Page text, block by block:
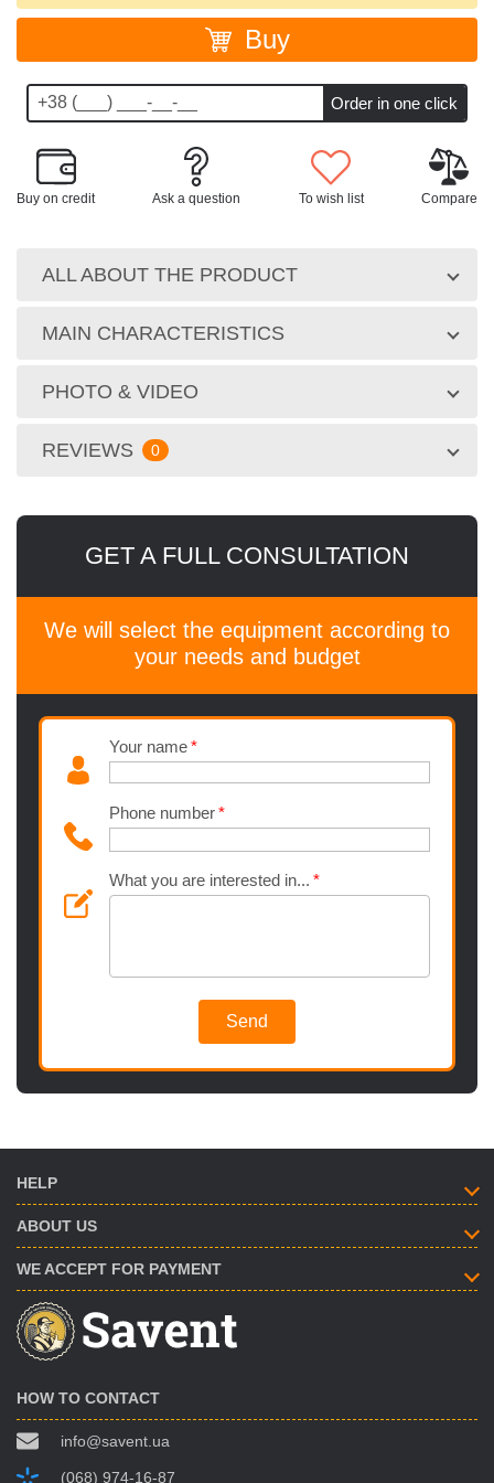
Buy
Buy on credit Ask a question To wish list Compare
ALL ABOUT THE PRODUCT
MAIN CHARACTERISTICS
PHOTO & VIDEO
REVIEWS 0
GET A FULL CONSULTATION
We will select the equipment according to
your needs and budget
Your name
Phone number
What you are interested in...
Send
HELP
ABOUT US
WE ACCEPT FOR PAYMENT
HOW TO CONTACT
info@savent.ua
(068) 974-16-87